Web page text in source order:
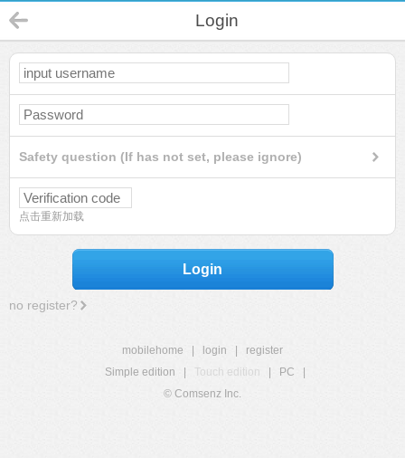
Login
Safety question (If has not set, please ignore)
点击重新加载
Login
no register?
mobilehome login
register
Simple edition
Touch edition PC
© Comsenz Inc.